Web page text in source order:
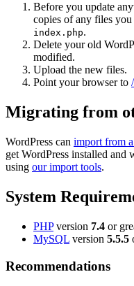
Before you update
copies of any files
index.php.
Delete your old
modified.
Upload the new files.
Point your browser to
Migrating from
WordPress can import from
get WordPress installed and
using our import tools.
System
PHPversion 7.4 or
MySQL version 5.5.5
Recommendations